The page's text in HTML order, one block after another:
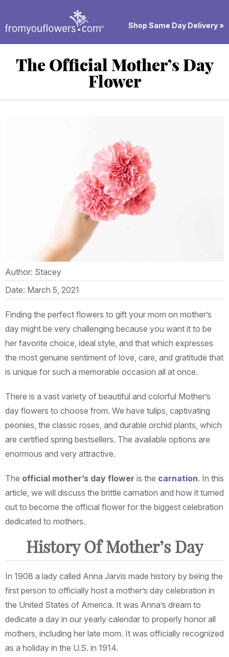
Shop Same Day Delivery »
The Official Mother’s Day
Flower
Author: Stacey
Date: March 5, 2021
Finding the perfect flowers to gift your mom on mother’s
day might be very challenging because you want it to be
her favorite choice, ideal style, and that which expresses
the most genuine sentiment of love, care, and gratitude that
is unique for such a memorable occasion all at once.
There is a vast variety of beautiful and colorful Mother’s
day flowers to choose from. We have tulips, captivating
peonies, the classic roses, and durable orchid plants, which
are certified spring bestsellers. The available options are
enormous and very attractive.
The official mother’s day flower is the carnation. In this
article, we will discuss the brittle carnation and how it turned
out to become the official flower for the biggest celebration
dedicated to mothers.
History Of Mother’s Day
In 1908 a lady called Anna Jarvis made history by being the
first person to officially host a mother’s day celebration in
the United States of America. It was Anna’s dream to
dedicate a day in our yearly calendar to properly honor all
mothers, including her late mom. It was officially recognized
as a holiday in the U.S. in 1914.